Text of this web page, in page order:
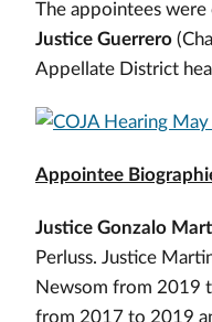
The appointees
Justice Guerrero
Appellate District
Appointee
Justice Gonzalo
Perluss. Justice
Newsom from 2019
from 2017 to 2019